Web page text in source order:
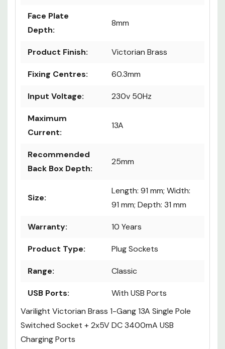
Face Plate
Depth:
8mm
Product Finish: Victorian Brass
Fixing Centres: 60.3mm
Input Voltage: 230v 50Hz
Maximum
Current:
13A
Recommended
Back Box Depth:
25mm
Size:
Length: 91 mm; Width:
91 mm; Depth: 31 mm
Warranty: 10 Years
Product Type: Plug Sockets
Range: Classic
USB Ports:
With USB Ports
Varilight Victorian Brass 1-Gang 13A Single Pole
Switched Socket + 2x5V DC 3400mA USB
Charging Ports